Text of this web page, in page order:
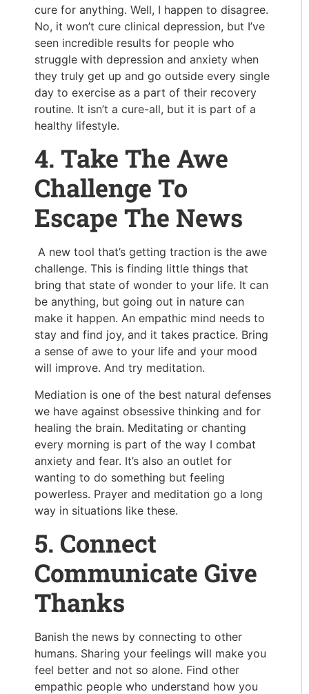
cure for anything. Well, I happen to disagree.
No, it won’t cure clinical depression, but I’ve
seen incredible results for people who
struggle with depression and anxiety when
they truly get up and go outside every single
day to exercise as a part of their recovery
routine. It isn’t a cure-all, but it is part of a
healthy lifestyle.
4. Take The Awe
Challenge To
Escape The News
A new tool that’s getting traction is the awe
challenge. This is finding little things that
bring that state of wonder to your life. It can
be anything, but going out in nature can
make it happen. An empathic mind needs to
stay and find joy, and it takes practice. Bring
a sense of awe to your life and your mood
will improve. And try meditation.
Mediation is one of the best natural defenses
we have against obsessive thinking and for
healing the brain. Meditating or chanting
every morning is part of the way I combat
anxiety and fear. It’s also an outlet for
wanting to do something but feeling
powerless. Prayer and meditation go a long
way in situations like these.
5. Connect
Communicate Give
Thanks
Banish the news by connecting to other
humans. Sharing your feelings will make you
feel better and not so alone. Find other
empathic people who understand how you